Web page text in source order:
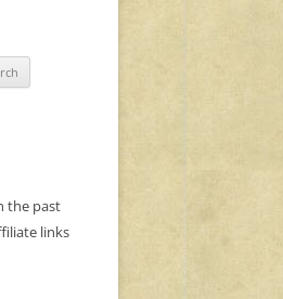
the past
links